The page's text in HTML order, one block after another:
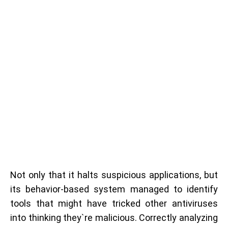
Not only that it halts suspicious applications, but
its behavior-based system managed to identify
tools that might have tricked other antiviruses
into thinking they`re malicious. Correctly analyzing